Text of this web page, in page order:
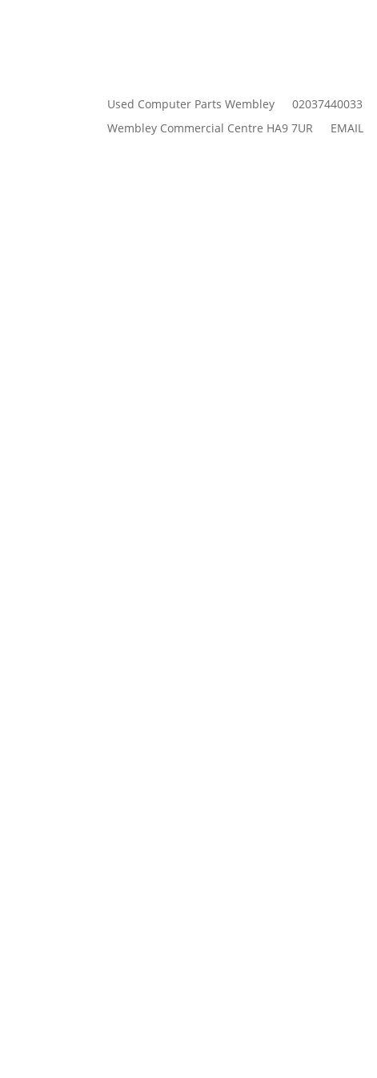
Used Computer Parts Wembley 02037440033
Wembley Commercial Centre HA9 7UR
EMAIL